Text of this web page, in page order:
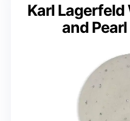
Karl Lagerfeld
and